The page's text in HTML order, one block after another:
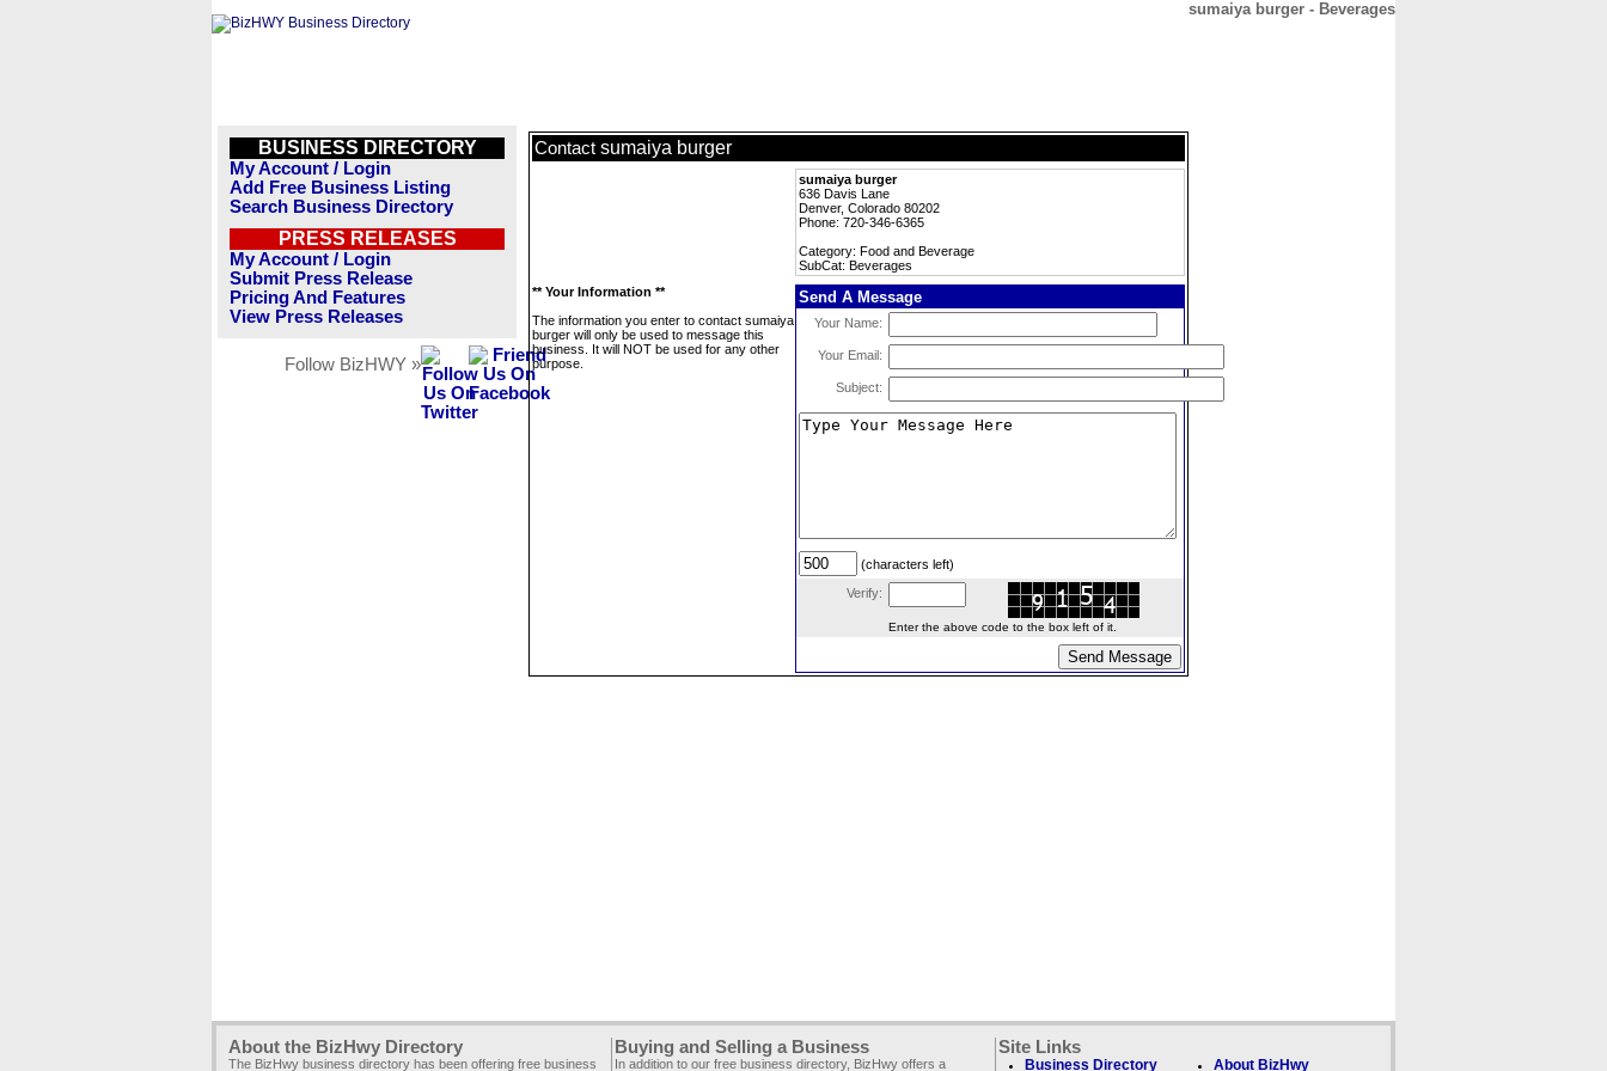
sumaiya burger - Beverages
BUSINESS DIRECTORY
My Account / Login
Add Free Business Listing
Search Business Directory
PRESS RELEASES
My Account / Login
Submit Press Release
Pricing And Features
View Press Releases
Follow BizHWY »
Contact sumaiya burger
sumaiya burger
636 Davis Lane
Denver, Colorado 80202
Phone: 720-346-6365
Category: Food and Beverage
SubCat: Beverages
** Your Information **
The information you enter to contact sumaiya
burger will only be used to message this
business. It will NOT be used for any other
purpose.
Send A Message
Your Name:
Your Email:
Subject:
(characters left)
Verify:
Enter the above code to the box left of it.
About the BizHwy Directory
The BizHwy business directory has been offering free business
Buying and Selling a Business
In addition to our free business directory, BizHwy offers a
Site Links
Business Directory About BizHwy